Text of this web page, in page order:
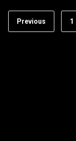
Previous 1